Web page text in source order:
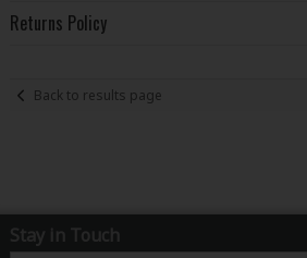
Returns Policy
Back to results page
Stay in Touch